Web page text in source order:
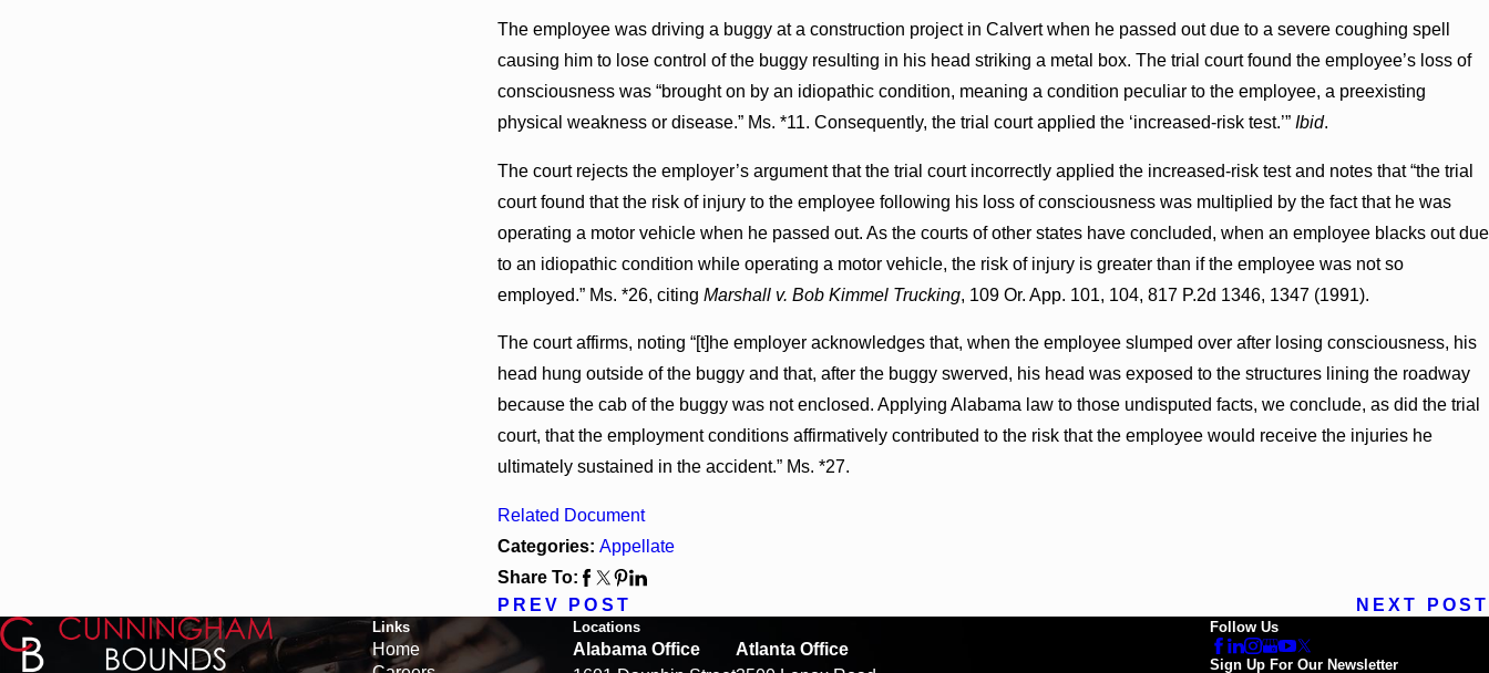
The employee was driving a buggy at a construction project in Calvert when he passed out due to a severe coughing spell
causing him to lose control of the buggy resulting in his head striking a metal box. The trial court found the employee’s loss of
consciousness was “brought on by an idiopathic condition, meaning a condition peculiar to the employee, a preexisting
physical weakness or disease.” Ms. *11. Consequently, the trial court applied the ‘increased-risk test.’” Ibid.
The court rejects the employer’s argument that the trial court incorrectly applied the increased-risk test and notes that “the trial
court found that the risk of injury to the employee following his loss of consciousness was multiplied by the fact that he was
operating a motor vehicle when he passed out. As the courts of other states have concluded, when an employee blacks out due
to an idiopathic condition while operating a motor vehicle, the risk of injury is greater than if the employee was not so
employed.” Ms. *26, citing Marshall v. Bob Kimmel Trucking, 109 Or. App. 101, 104, 817 P.2d 1346, 1347 (1991).
The court affirms, noting “[t]he employer acknowledges that, when the employee slumped over after losing consciousness, his
head hung outside of the buggy and that, after the buggy swerved, his head was exposed to the structures lining the roadway
because the cab of the buggy was not enclosed. Applying Alabama law to those undisputed facts, we conclude, as did the trial
court, that the employment conditions affirmatively contributed to the risk that the employee would receive the injuries he
ultimately sustained in the accident.” Ms. *27.
Related Document
Categories: Appellate
Share To:
PREV POST
NEXT POST
Links
Home
Locations
Alabama Office
Atlanta Office
Follow Us
Sign Up For Our Newsletter